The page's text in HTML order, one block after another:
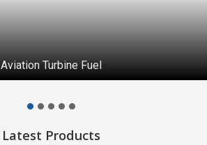
Aviation Turbine Fuel
Latest Products